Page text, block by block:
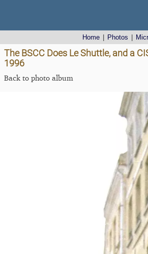
Home Photos
The BSCC Does Le Shuttle, and a
1996
Back to photo album